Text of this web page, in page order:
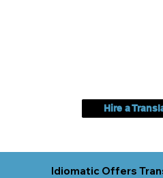
Hire a
Idiomatic Offers